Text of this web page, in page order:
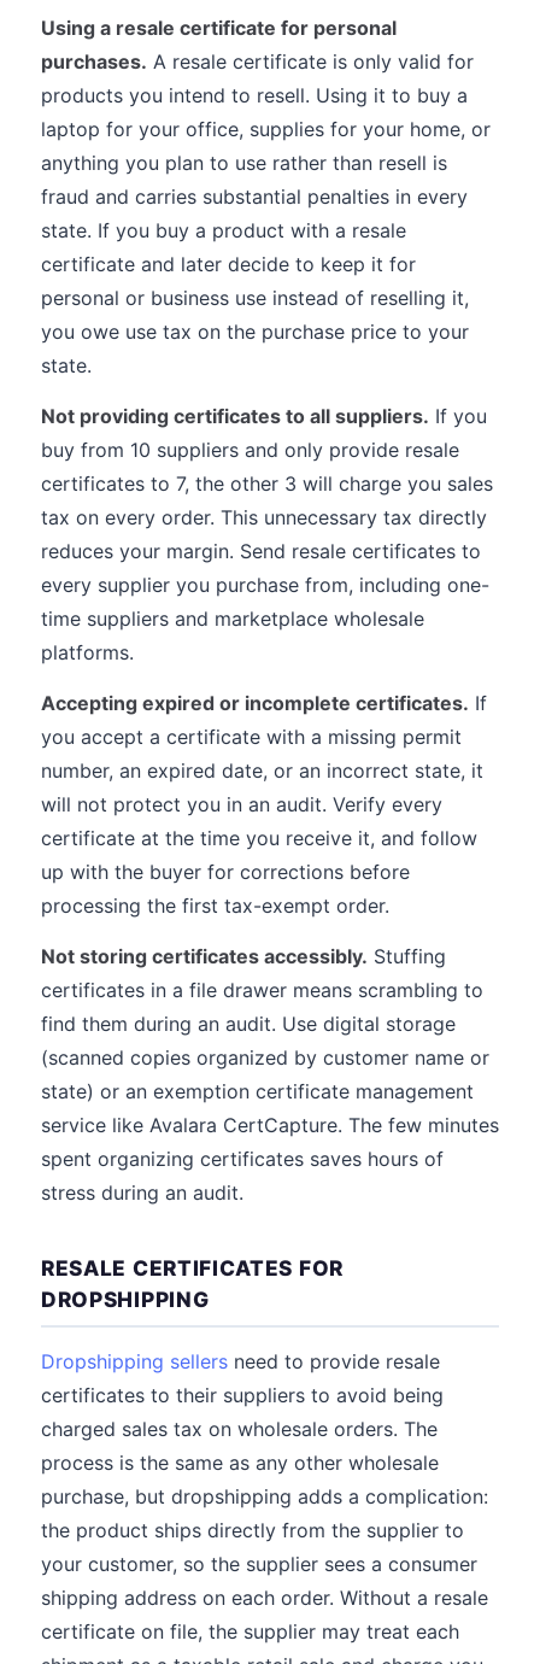
Using a resale certificate for personal
purchases. A resale certificate is only valid for
products you intend to resell. Using it to buy a
laptop for your office, supplies for your home, or
anything you plan to use rather than resell is
fraud and carries substantial penalties in every
state. If you buy a product with a resale
certificate and later decide to keep it for
personal or business use instead of reselling it,
you owe use tax on the purchase price to your
state.
Not providing certificates to all suppliers. If you
buy from 10 suppliers and only provide resale
certificates to 7, the other 3 will charge you sales
tax on every order. This unnecessary tax directly
reduces your margin. Send resale certificates to
every supplier you purchase from, including one-
time suppliers and marketplace wholesale
platforms.
Accepting expired or incomplete certificates. If
you accept a certificate with a missing permit
number, an expired date, or an incorrect state, it
will not protect you in an audit. Verify every
certificate at the time you receive it, and follow
up with the buyer for corrections before
processing the first tax-exempt order.
Not storing certificates accessibly. Stuffing
certificates in a file drawer means scrambling to
find them during an audit. Use digital storage
(scanned copies organized by customer name or
state) or an exemption certificate management
service like Avalara CertCapture. The few minutes
spent organizing certificates saves hours of
stress during an audit.
RESALE CERTIFICATES FOR
DROPSHIPPING
Dropshipping sellers need to provide resale
certificates to their suppliers to avoid being
charged sales tax on wholesale orders. The
process is the same as any other wholesale
purchase, but dropshipping adds a complication:
the product ships directly from the supplier to
your customer, so the supplier sees a consumer
shipping address on each order. Without a resale
certificate on file, the supplier may treat each